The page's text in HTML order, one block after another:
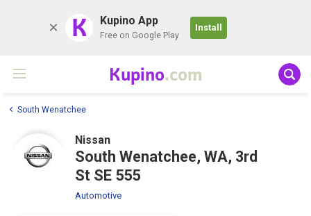
K Kupino App
Free on Google Play
Install
Kupino.com
South Wenatchee
Nissan
South Wenatchee, WA, 3rd
St SE 555
Automotive